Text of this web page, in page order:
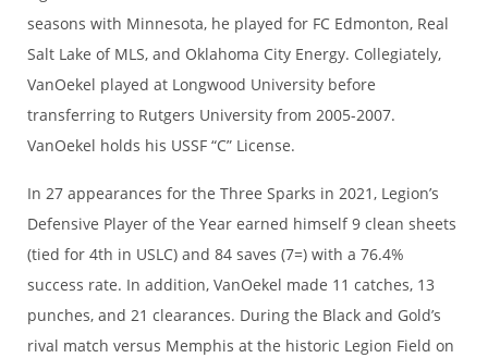
seasons with Minnesota, he played for FC Edmonton, Real
Salt Lake of MLS, and Oklahoma City Energy. Collegiately,
VanOekel played at Longwood University before
transferring to Rutgers University from 2005-2007.
VanOekel holds his USSF “C” License.
In 27 appearances for the Three Sparks in 2021, Legion’s
Defensive Player of the Year earned himself 9 clean sheets
(tied for 4th in USLC) and 84 saves (7=) with a 76.4%
success rate. In addition, VanOekel made 11 catches, 13
punches, and 21 clearances. During the Black and Gold’s
rival match versus Memphis at the historic Legion Field on